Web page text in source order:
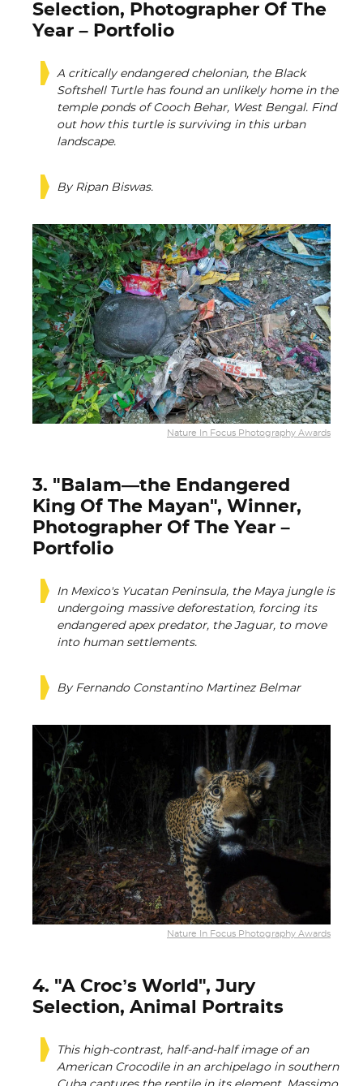
Selection, Photographer Of The
Year – Portfolio
A critically endangered chelonian, the Black
Softshell Turtle has found an unlikely home in the
temple ponds of Cooch Behar, West Bengal. Find
out how this turtle is surviving in this urban
landscape.
By Ripan Biswas.
Nature In Focus Photography Awards
3. "Balam—the Endangered
King Of The Mayan", Winner,
Photographer Of The Year –
Portfolio
In Mexico's Yucatan Peninsula, the Maya jungle is
undergoing massive deforestation, forcing its
endangered apex predator, the Jaguar, to move
into human settlements.
By Fernando Constantino Martinez Belmar
Nature In Focus Photography Awards
4. "A Croc’s World", Jury
Selection, Animal Portraits
This high-contrast, half-and-half image of an
American Crocodile in an archipelago in southern